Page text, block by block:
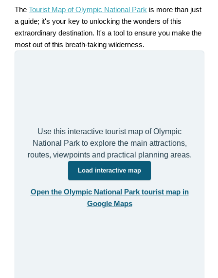
TheTourist Map of Olympic National Park is more than just
a guide; it's your key to unlocking the wonders of this
extraordinary destination. It's a tool to ensure you make the
most out of this breath-taking wilderness.
Use this interactive tourist map of Olympic
National Park to explore the main attractions,
routes, viewpoints and practical planning areas.
Load interactive map
Open the Olympic National Park tourist map in
Google Maps